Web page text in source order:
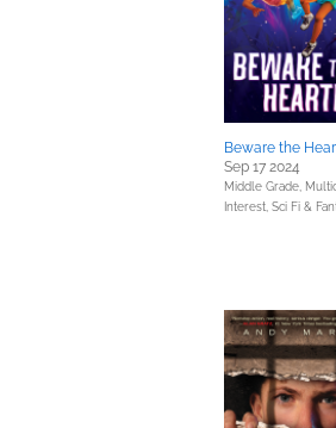
Beware the
Sep 17 2024
Middle Grade,
Interest, Sci Fi &